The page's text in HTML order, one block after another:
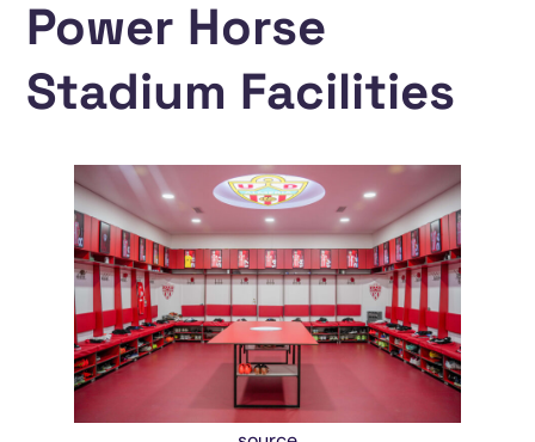
Power Horse
Stadium Facilities